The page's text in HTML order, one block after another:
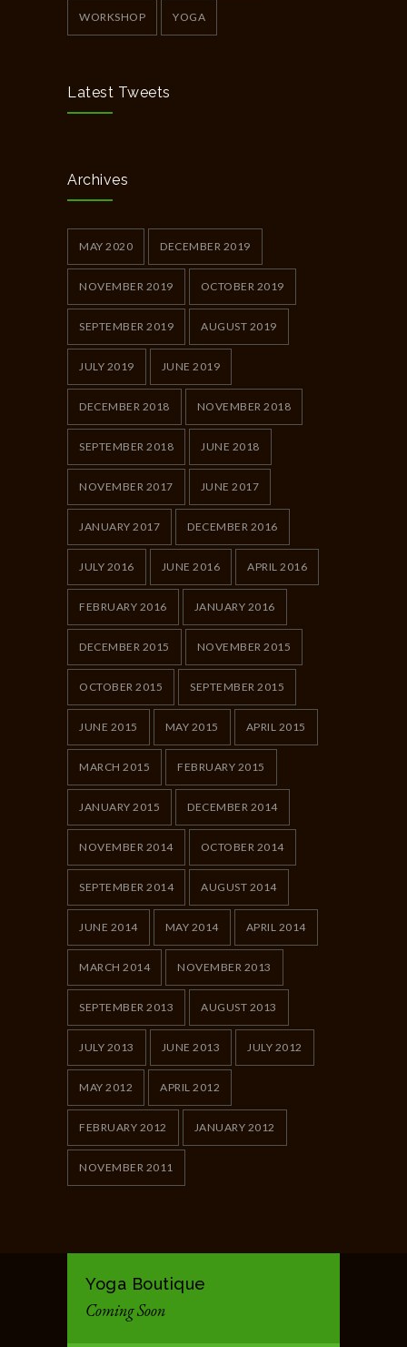
WORKSHOP YOGA
Latest Tweets
Archives
MAY 2020 DECEMBER 2019
NOVEMBER 2019 OCTOBER 2019
SEPTEMBER 2019 AUGUST 2019
JULY 2019 JUNE 2019
DECEMBER 2018 NOVEMBER 2018
SEPTEMBER 2018 JUNE 2018
NOVEMBER 2017 JUNE 2017
JANUARY 2017 DECEMBER 2016
JULY 2016 JUNE 2016 APRIL 2016
FEBRUARY 2016 JANUARY 2016
DECEMBER 2015 NOVEMBER 2015
OCTOBER 2015 SEPTEMBER 2015
JUNE 2015 MAY 2015 APRIL 2015
MARCH 2015 FEBRUARY 2015
JANUARY 2015 DECEMBER 2014
NOVEMBER 2014 OCTOBER 2014
SEPTEMBER 2014 AUGUST 2014
JUNE 2014 MAY 2014 APRIL 2014
MARCH 2014 NOVEMBER 2013
SEPTEMBER 2013 AUGUST 2013
JULY 2013 JUNE 2013 JULY 2012
MAY 2012 APRIL 2012
FEBRUARY 2012 JANUARY 2012
NOVEMBER 2011
Yoga Boutique
Coming Soon